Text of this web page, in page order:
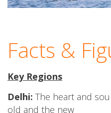
Facts &
Key Regions
Delhi: The heart and
old and the new